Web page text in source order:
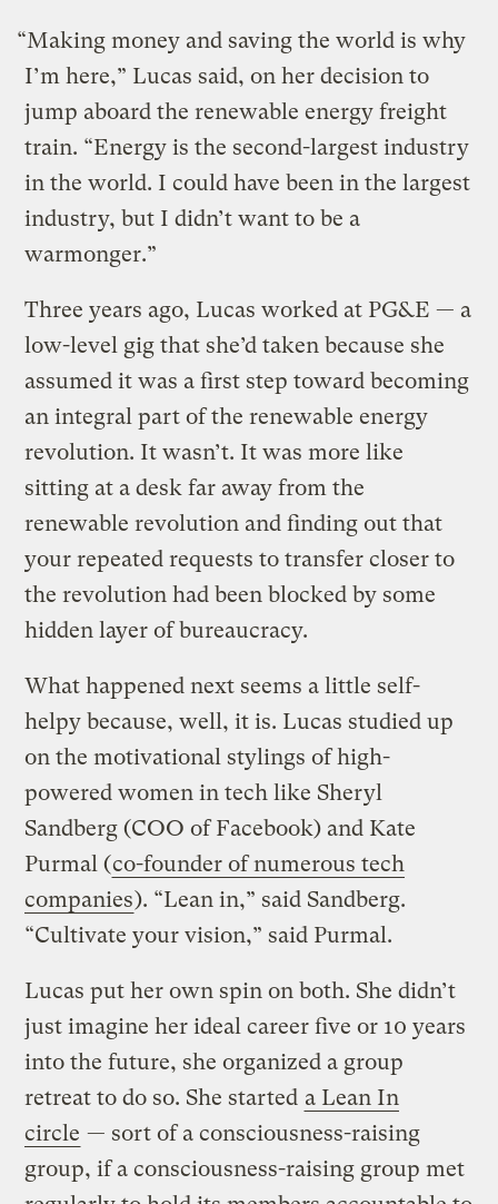
“Making money and saving the world is why
I’m here,” Lucas said, on her decision to
jump aboard the renewable energy freight
train. “Energy is the second-largest industry
in the world. I could have been in the largest
industry, but I didn’t want to be a
warmonger.”
Three years ago, Lucas worked at PG&E — a
low-level gig that she’d taken because she
assumed it was a first step toward becoming
an integral part of the renewable energy
revolution. It wasn’t. It was more like
sitting at a desk far away from the
renewable revolution and finding out that
your repeated requests to transfer closer to
the revolution had been blocked by some
hidden layer of bureaucracy.
What happened next seems a little self-
helpy because, well, it is. Lucas studied up
on the motivational stylings of high-
powered women in tech like Sheryl
Sandberg (COO of Facebook) and Kate
Purmal (co-founder of numerous tech
companies). “Lean in,” said Sandberg.
“Cultivate your vision,” said Purmal.
Lucas put her own spin on both. She didn’t
just imagine her ideal career five or 10 years
into the future, she organized a group
retreat to do so. She started a Lean In
circle — sort of a consciousness-raising
group, if a consciousness-raising group met